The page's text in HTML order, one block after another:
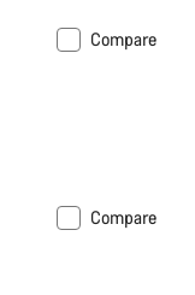
Compare
Compare